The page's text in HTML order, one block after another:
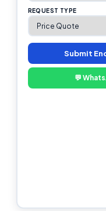
REQUEST TYPE
Submit
💬